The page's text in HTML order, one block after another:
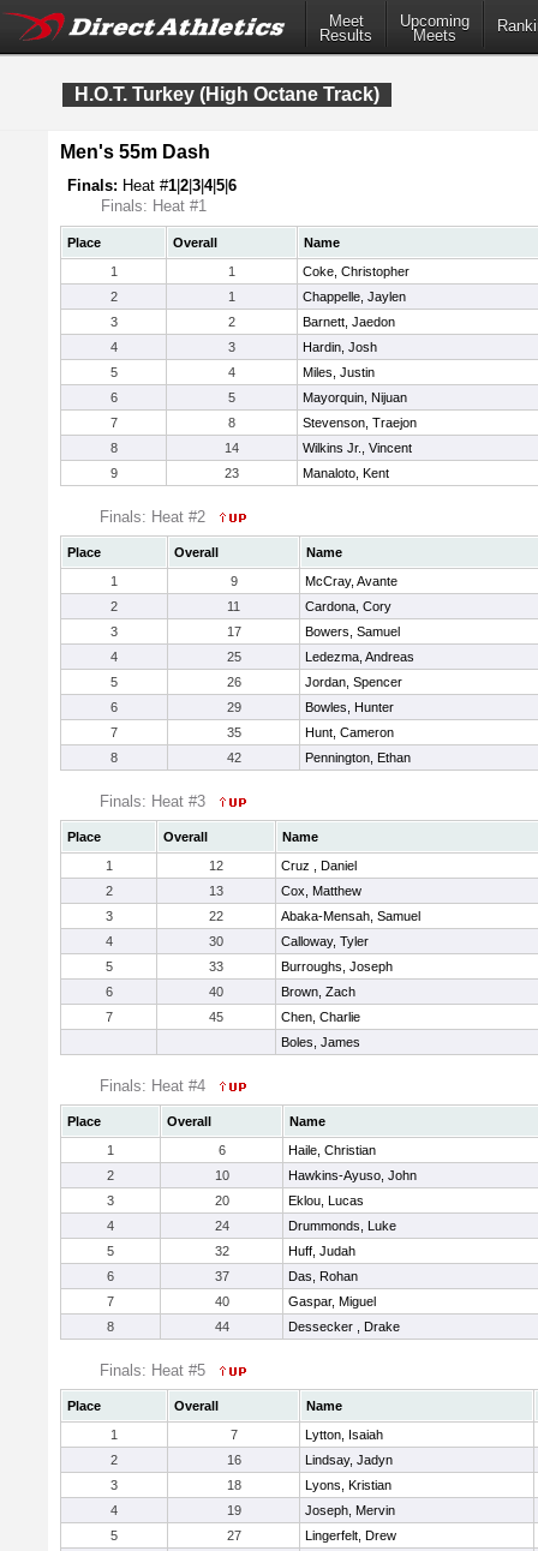
Meet
Results
Upcoming
Meets
H.O.T. Turkey (High Octane Track)
Men's 55m Dash
Finals: Heat #1 2 3 4|5 6
Finals: Heat #1
Place Overall
Name
1
1
Coke, Christopher
2
1
Chappelle, Jaylen
3
2
Barnett, Jaedon
4
3
Hardin, Josh
5
4
Miles, Justin
6
5
Mayorquin, Nijuan
7
8
Stevenson, Traejon
8
14
Wilkins Jr., Vincent
9
23 Manaloto, Kent
Finals: Heat #2
Place Overall
Name
1
9
McCray, Avante
2
11
Cardona, Cory
3
17
Bowers, Samuel
4
25
Ledezma, Andreas
5
26
Jordan, Spencer
6
29
Bowles, Hunter
7
35
Hunt, Cameron
8
42 Pennington, Ethan
Finals: Heat #3
Place Overall
Name
1
12
Cruz , Daniel
2
13
Cox, Matthew
3
22
Abaka-Mensah, Samuel
4
30
Calloway, Tyler
5
33
Burroughs, Joseph
6
40
Brown, Zach
7
45
Chen, Charlie
Boles, James
Finals: Heat #4
Place Overall
Name
1
6
Haile, Christian
2
10
Hawkins-Ayuso, John
3
20
Eklou, Lucas
4
24
Drummonds, Luke
5
32
Huff, Judah
6
37
Das, Rohan
7
40
Gaspar, Miguel
8
44 Dessecker , Drake
Finals: Heat #5
Place Overall
Name
1
7
Lytton, Isaiah
2
16
Lindsay, Jadyn
3
18
Lyons, Kristian
4
19
Joseph, Mervin
5
27
Lingerfelt, Drew